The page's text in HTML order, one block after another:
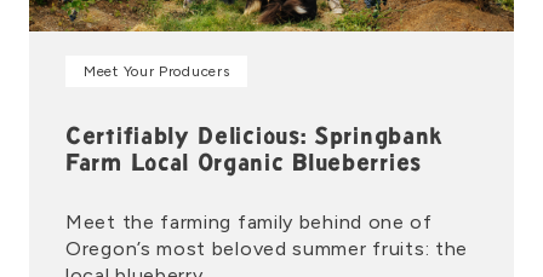
Certifiably Delicious: Springbank
Farm Local Organic Blueberries
Meet the farming family behind one of
Oregon’s most beloved summer fruits: the
Meet Your Producers